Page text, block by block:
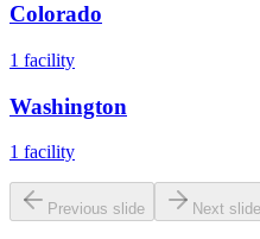
Colorado
1 facility
Washington
1 facility
Previous slide Next slide